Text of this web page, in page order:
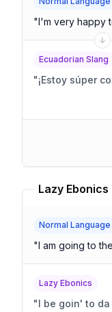
"I'm very happy
Ecuadorian Slang
"¡Estoy súper
Lazy
Normal Language
"I am going to
Lazy Ebonics
"I be goin' to